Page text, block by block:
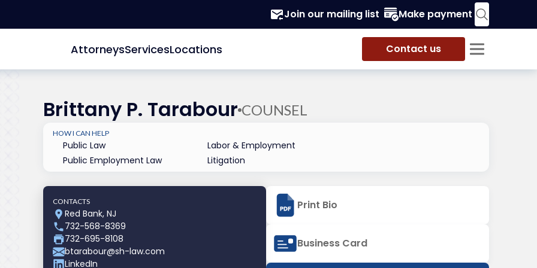
Join our mailing list Make payment
AttorneysServicesLocations Contact us
Brittany P. Tarabour COUNSEL
HOW I CAN HELP
Public Law
Public Employment Law
Labor & Employment
Litigation
CONTACTS
Red Bank, NJ
732-568-8369
732-695-8108
btarabour@sh-law.com
LinkedIn
Print Bio
Business Card